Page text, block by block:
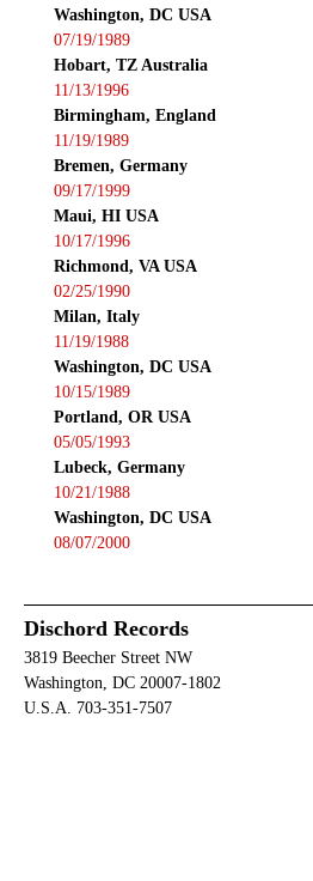
Washington, DC USA
07/19/1989
Hobart, TZ Australia
11/13/1996
Birmingham, England
11/19/1989
Bremen, Germany
09/17/1999
Maui, HI USA
10/17/1996
Richmond, VA USA
02/25/1990
Milan, Italy
11/19/1988
Washington, DC USA
10/15/1989
Portland, OR USA
05/05/1993
Lubeck, Germany
10/21/1988
Washington, DC USA
08/07/2000
Dischord Records
3819 Beecher Street NW
Washington, DC 20007-1802
U.S.A. 703-351-7507